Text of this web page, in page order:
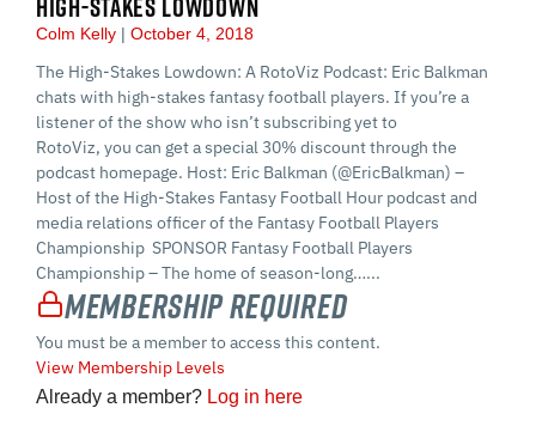
Colm Kelly October 4, 2018
The High-Stakes Lowdown: A RotoViz Podcast: Eric Balkman
chats with high-stakes fantasy football players. If you’re a
listener of the show who isn’t subscribing yet to
RotoViz, you can get a special 30% discount through the
podcast homepage. Host: Eric Balkman (@EricBalkman) –
Host of the High-Stakes Fantasy Football Hour podcast and
media relations officer of the Fantasy Football Players
Championship SPONSOR Fantasy Football Players
Championship – The home of season-long…...
Membership Required
You must be a member to access this content.
View Membership Levels
Already a member? Log in here